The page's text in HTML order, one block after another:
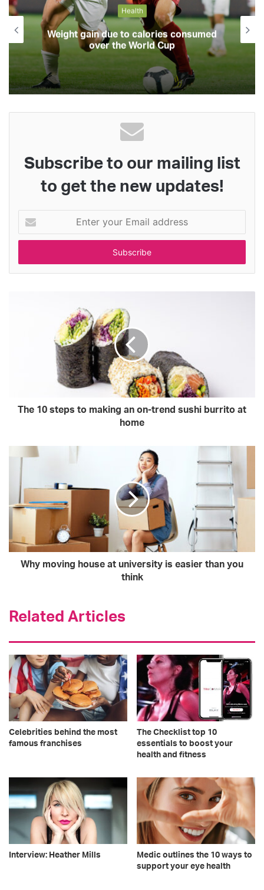
Health
Weight gain due to calories consumed
over the World Cup
Subscribe to our mailing list
to get the new updates!
your
Email
The 10 steps to making an on-trend sushi burrito at
home
Why moving house at university is easier than you
think
Related Articles
Celebrities behind the most
famous franchises
The Checklist top 10
essentials to boost your
health and fitness
Interview: Heather Mills
Medic outlines the 10 ways to
support your eye health